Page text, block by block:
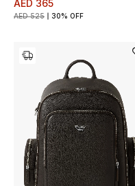
AED 365
AED 525 30% OFF